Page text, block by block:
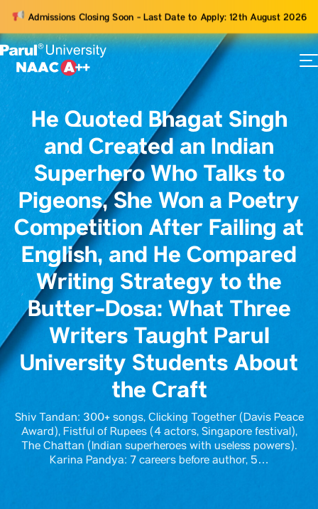
Admissions Closing Soon - Last Date to Apply: 12th August 2026
He Quoted Bhagat Singh
and Created an Indian
Superhero Who Talks to
Pigeons, She Won a Poetry
Competition After Failing at
English, and He Compared
Writing Strategy to the
Butter-Dosa: What Three
Writers Taught Parul
University Students About
the Craft
Shiv Tandan: 300+ songs, Clicking Together (Davis Peace
Award), Fistful of Rupees (4 actors, Singapore festival),
The Chattan (Indian superheroes with useless powers).
Karina Pandya: 7 careers before author, 5…